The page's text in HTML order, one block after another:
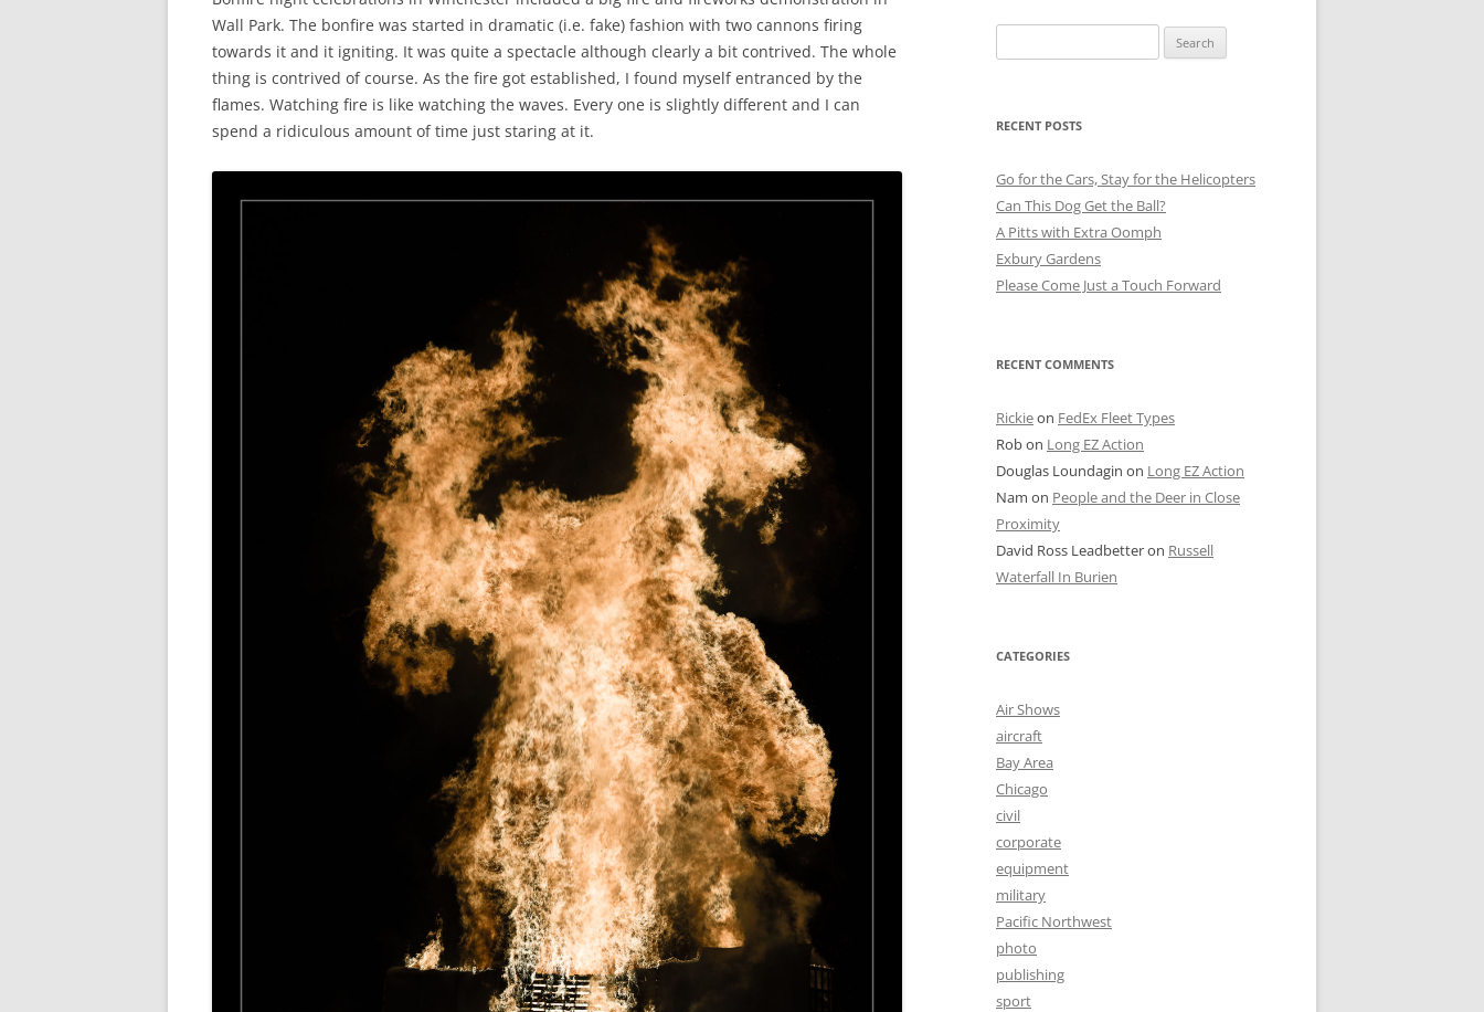
Wall Park. The bonfire was started in dramatic (i.e. fake) fashion with two cannons firing
towards it and it igniting. It was quite a spectacle although clearly a bit contrived. The whole
thing is contrived of course. As the fire got established, I found myself entranced by the
flames. Watching fire is like watching the waves. Every one is slightly different and I can
spend a ridiculous amount of time just staring at it.
for:
RECENT POSTS
Go for the Cars, Stay for the Helicopters
Can This Dog Get the Ball?
A Pitts with Extra Oomph
Exbury Gardens
Please Come Just a Touch Forward
RECENT COMMENTS
Rickieon FedEx Fleet Types
Robon Long EZ Action
Douglas Loundagin on Long EZ Action
Nam on People and the Deer in Close
Proximity
David Ross Leadbetteron Russell
Waterfall In Burien
CATEGORIES
Air Shows
aircraft
Bay Area
Chicago
civil
corporate
equipment
military
Pacific Northwest
photo
publishing
sport